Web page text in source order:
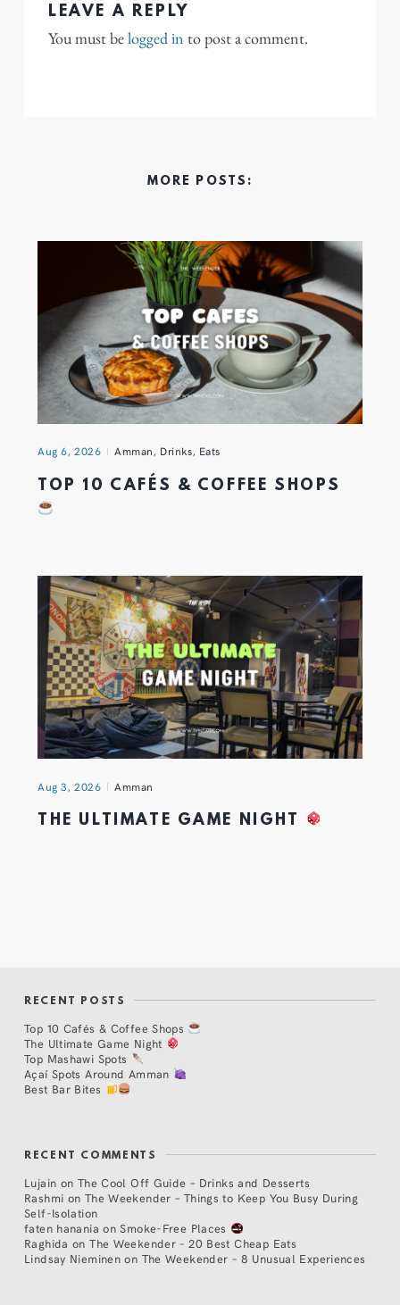
LEAVE A REPLY
You must belogged in to post a comment.
MORE POSTS:
Aug 6, 2026 Amman, Drinks, Eats
TOP 10 CAFÉS & COFFEE SHOPS
Aug 3, 2026 Amman
THE ULTIMATE GAME NIGHT
RECENT POSTS
Top 10 Cafés & Coffee Shops
The Ultimate Game Night
Top Mashawi Spots
Açaí Spots Around Amman
Best Bar Bites
RECENT COMMENTS
Lujain on The Cool Off Guide – Drinks and Desserts
Rashmi on The Weekender – Things to Keep You Busy During
Self-Isolation
faten hanania onSmoke-Free Places
Raghida onThe Weekender – 20 Best Cheap Eats
Lindsay Nieminen on The Weekender – 8 Unusual Experiences